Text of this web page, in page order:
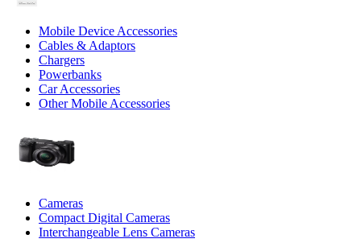
Mobile Device Accessories
Cables & Adaptors
Chargers
Powerbanks
Car Accessories
Other Mobile Accessories
Cameras
Compact Digital Cameras
Interchangeable Lens Cameras